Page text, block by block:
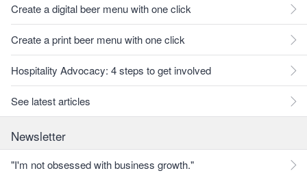
Create a digital beer menu with one click
Create a print beer menu with one click
Hospitality Advocacy: 4 steps to get involved
See latest articles
Newsletter
"I'm not obsessed with business growth."